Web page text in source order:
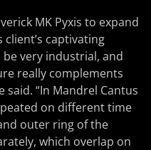
MK Pyxis to expand
captivating
be very industrial, and
really complements
said. “In Mandrel Cantus
on different time
outer ring of the
which overlap on